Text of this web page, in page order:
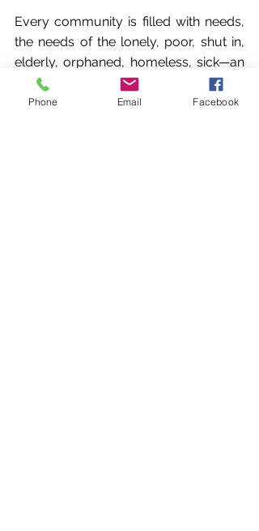
Every community is filled with needs,
the needs of the lonely, poor, shut in,
elderly, orphaned, homeless, sick—an
innumerable list of needs that cry out
for community attention. It is the duty
Phone Email Facebook